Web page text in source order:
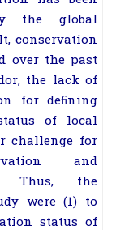
the global
conservation
over the past
the lack of
for deﬁning
of local
challenge for
and
Thus, the
were (1) to
status of